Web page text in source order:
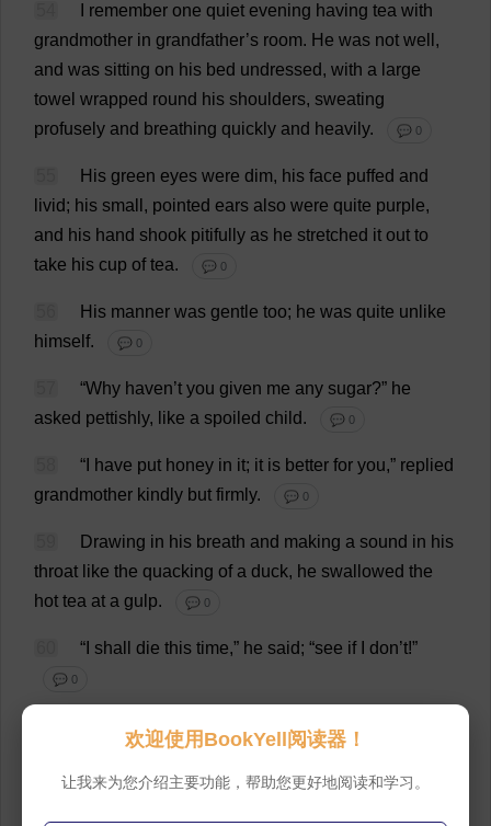
remember one quiet evening having tea with
grandmother in grandfather’s room. He was not well ,
and was sitting on his bed undressed, with a large
towel wrapped round his shoulders, sweating
profusely and breathing quickly and heavily. 💬 0
His green eyes were dim, his face puffed and
livid; his small , pointed ears also were quite purple,
and his hand shook pitifully as he stretched it out to
take his cup of tea. 💬 0
His manner was gentle too; he was quite unlike
himself. 💬 0
“Why haven’t you given me any sugar?” he
asked pettishly, like a spoiled child. 💬 0
“ have put honey in it; it is better for you,” replied
grandmother kindly but firmly. 💬 0
Drawing in his breath and making a sound in his
throat like the quacking of a duck, he swallowed the
hot tea at a gulp. 💬 0
“ shall die this time,” he said; “see if don’t!”
💬 0
you care
“That ‘s all very well but if die now I might
欢迎使用BookYell阅读器！
让我来为您介绍主要功能，帮助您更好地阅读和学习。